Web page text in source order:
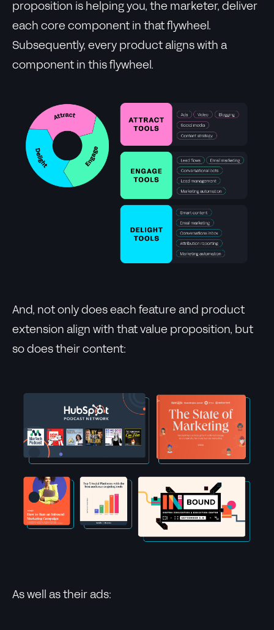
proposition is helping you, the marketer, deliver
each core component in that flywheel.
Subsequently, every product aligns with a
component in this flywheel.
And, not only does each feature and product
extension align with that value proposition, but
so does their content:
As well as their ads: